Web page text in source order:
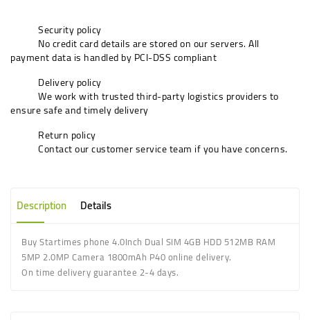
Security policy
No credit card details are stored on our servers. All
payment data is handled by PCI-DSS compliant
Delivery policy
We work with trusted third-party logistics providers to
ensure safe and timely delivery
Return policy
Contact our customer service team if you have concerns.
Description Details
Buy Startimes phone 4.0Inch Dual SIM 4GB HDD 512MB RAM
5MP 2.0MP Camera 1800mAh P40 online delivery.
On time delivery guarantee 2-4 days.